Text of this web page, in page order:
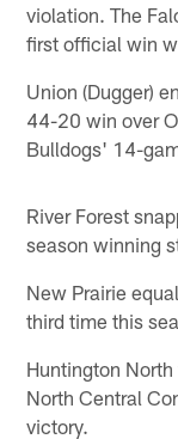
violation. The
first official win
Union (Dugger)
44-20 win over
Bulldogs' 14-
River Forest
season winning
New Prairie
third time this
Huntington
North Central
victory.